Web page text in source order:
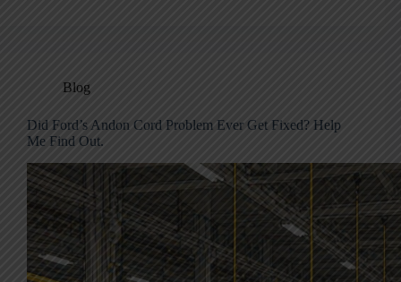
Blog
Did Ford’s Andon Cord Problem Ever Get Fixed? Help
Me Find Out.